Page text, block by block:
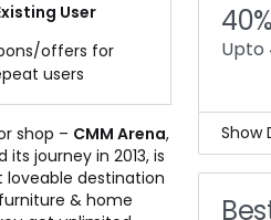
Lenskart
DSLR
Upto
Show
Just
User
offers for
users
shop – CMM Arena,
journey in 2013, is
loveable destination
& home